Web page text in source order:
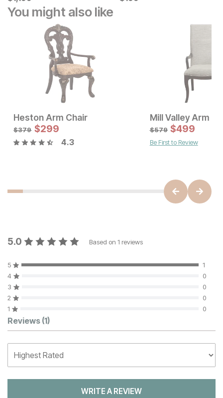
You might also like
Current Price
$779
Heston Arm Chair
Original Price:
$379
$379 Sale Price:
$299
$299
4.3
Mill Valley Arm
$579 $499
Be First to Review
5.0 Based on 1 reviews
5
1
4
0
3
0
2
0
1
0
Customer Reviews
Reviews (1)
WRITE A REVIEW